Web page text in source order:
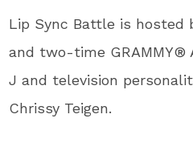
Lip Sync Battle is hosted
and two-time GRAMMY®
J and television
Chrissy Teigen.